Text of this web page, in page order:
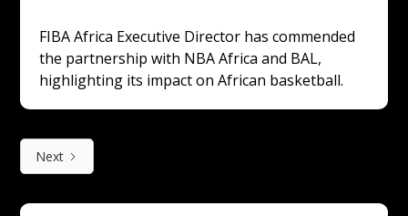
FIBA Africa Executive Director has commended
the partnership with NBA Africa and BAL,
highlighting its impact on African basketball.
Next